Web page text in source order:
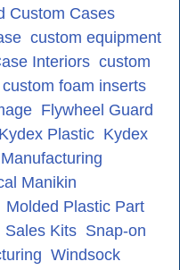
Custom Cases
custom equipment
Interiors custom
custom foam inserts
Flywheel Guard
Kydex Plastic Kydex
Manufacturing
Manikin
Molded Plastic Part
Sales Kits Snap-on
Windsock